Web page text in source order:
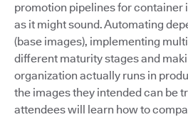
promotion pipelines for container
as it might sound. Automating
(base images), implementing
different maturity stages and
organization actually runs in
the images they intended can be
attendees will learn how to